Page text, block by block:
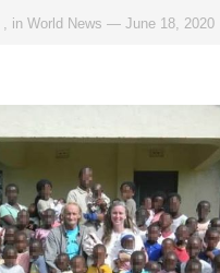
inWorld News —June 18, 2020